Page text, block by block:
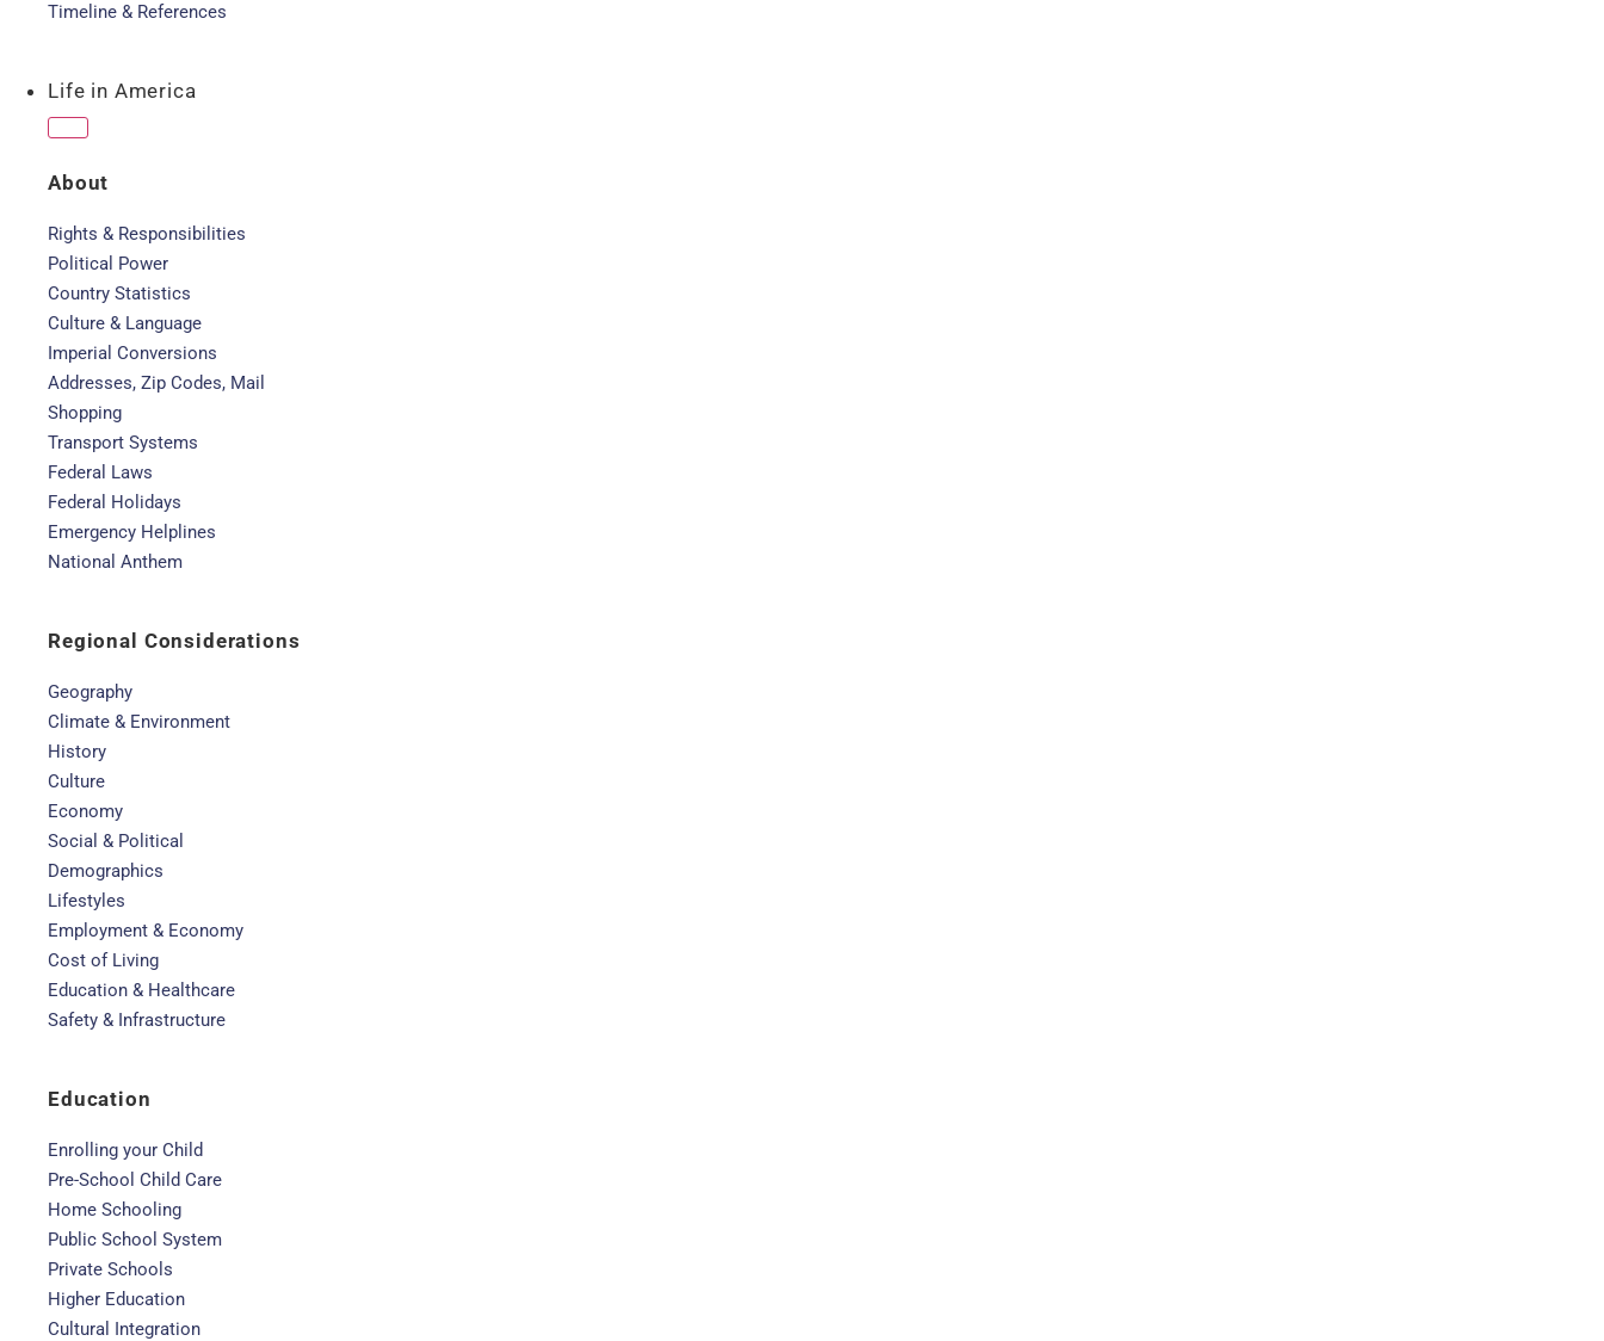
Timeline & References
Life in America
About
Rights & Responsibilities
Political Power
Country Statistics
Culture & Language
Imperial Conversions
Addresses, Zip Codes, Mail
Shopping
Transport Systems
Federal Laws
Federal Holidays
Emergency Helplines
National Anthem
Regional Considerations
Geography
Climate & Environment
History
Culture
Economy
Social & Political
Demographics
Lifestyles
Employment & Economy
Cost of Living
Education & Healthcare
Safety & Infrastructure
Education
Enrolling your Child
Pre-School Child Care
Home Schooling
Public School System
Private Schools
Higher Education
Cultural Integration